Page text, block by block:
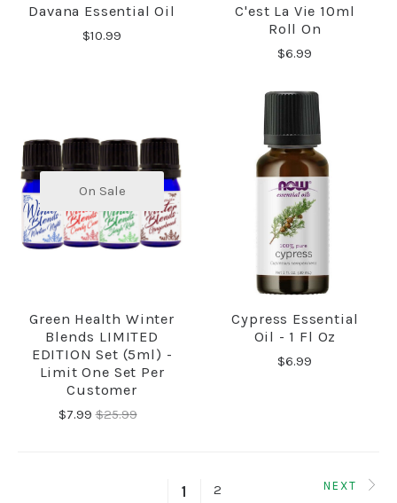
Davana Essential Oil
$10.99
C'est La Vie 10ml
Roll On
$6.99
On Sale
Green Health Winter
Blends LIMITED
EDITION Set (5ml) -
Limit One Set Per
Customer
$7.99$25.99
Cypress Essential
Oil - 1 Fl Oz
$6.99
1 2 NEXT